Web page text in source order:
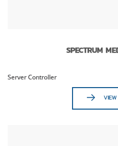
SPECTRUM
Server Controller